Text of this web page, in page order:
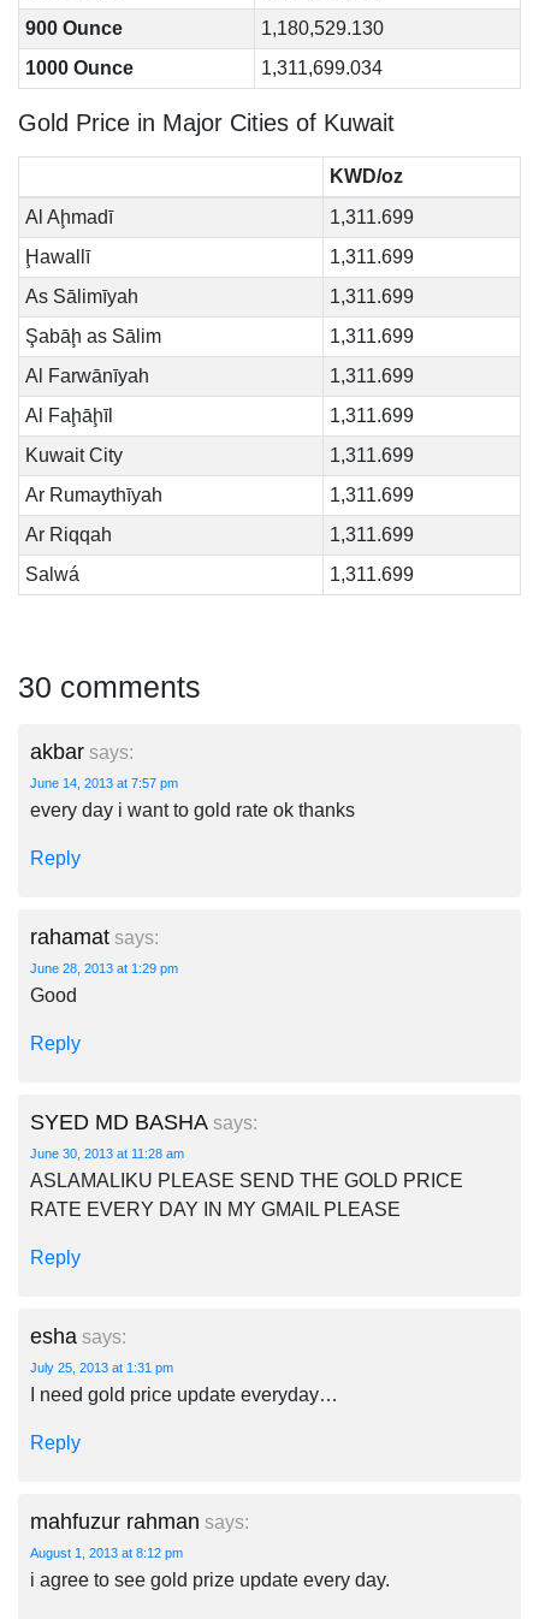
900 Ounce
1,180,529.130
1000 Ounce
1,311,699.034
Gold Price in Major Cities of Kuwait
KWD/oz
Al Aḩmadī
1,311.699
Ḩawallī
1,311.699
As Sālimīyah
1,311.699
Şabāḩ as Sālim
1,311.699
Al Farwānīyah
1,311.699
Al Faḩāḩīl
1,311.699
Kuwait City
1,311.699
Ar Rumaythīyah
1,311.699
Ar Riqqah
1,311.699
Salwá
1,311.699
30 comments
akbar says:
June 14, 2013 at 7:57 pm
every day i want to gold rate ok thanks
Reply
rahamat says:
June 28, 2013 at 1:29 pm
Good
Reply
SYED MD BASHA says:
June 30, 2013 at 11:28 am
ASLAMALIKU PLEASE SEND THE GOLD PRICE
RATE EVERY DAY IN MY GMAIL PLEASE
Reply
esha says:
July 25, 2013 at 1:31 pm
I need gold price update everyday…
Reply
mahfuzur rahman says:
August 1, 2013 at 8:12 pm
i agree to see gold prize update every day.